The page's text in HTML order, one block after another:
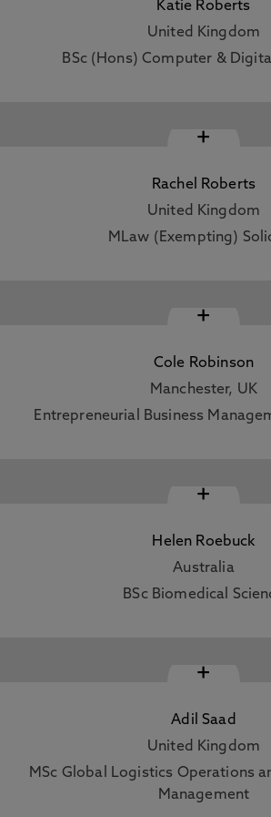
Katie Roberts
United Kingdom
BSc (Hons) Computer &
+
Rachel Roberts
United Kingdom
MLaw (Exempting)
+
Cole Robinson
Manchester, UK
Entrepreneurial Business
+
Helen Roebuck
Australia
BSc Biomedical
+
Adil Saad
United Kingdom
MSc Global Logistics Operations
Management